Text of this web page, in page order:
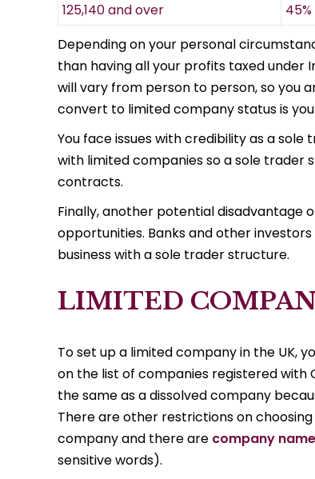
125,140 and over
Depending on your personal
than having all your profits taxed
will vary from person to person, so you
convert to limited company status is
You face issues with credibility as a
with limited companies so a sole trader
contracts.
Finally, another potential disadvantage
opportunities. Banks and other
business with a sole trader structure.
LIMITED
To set up a limited company in the UK,
on the list of companies registered with
the same as a dissolved company
There are other restrictions on
company and there are company
sensitive words).